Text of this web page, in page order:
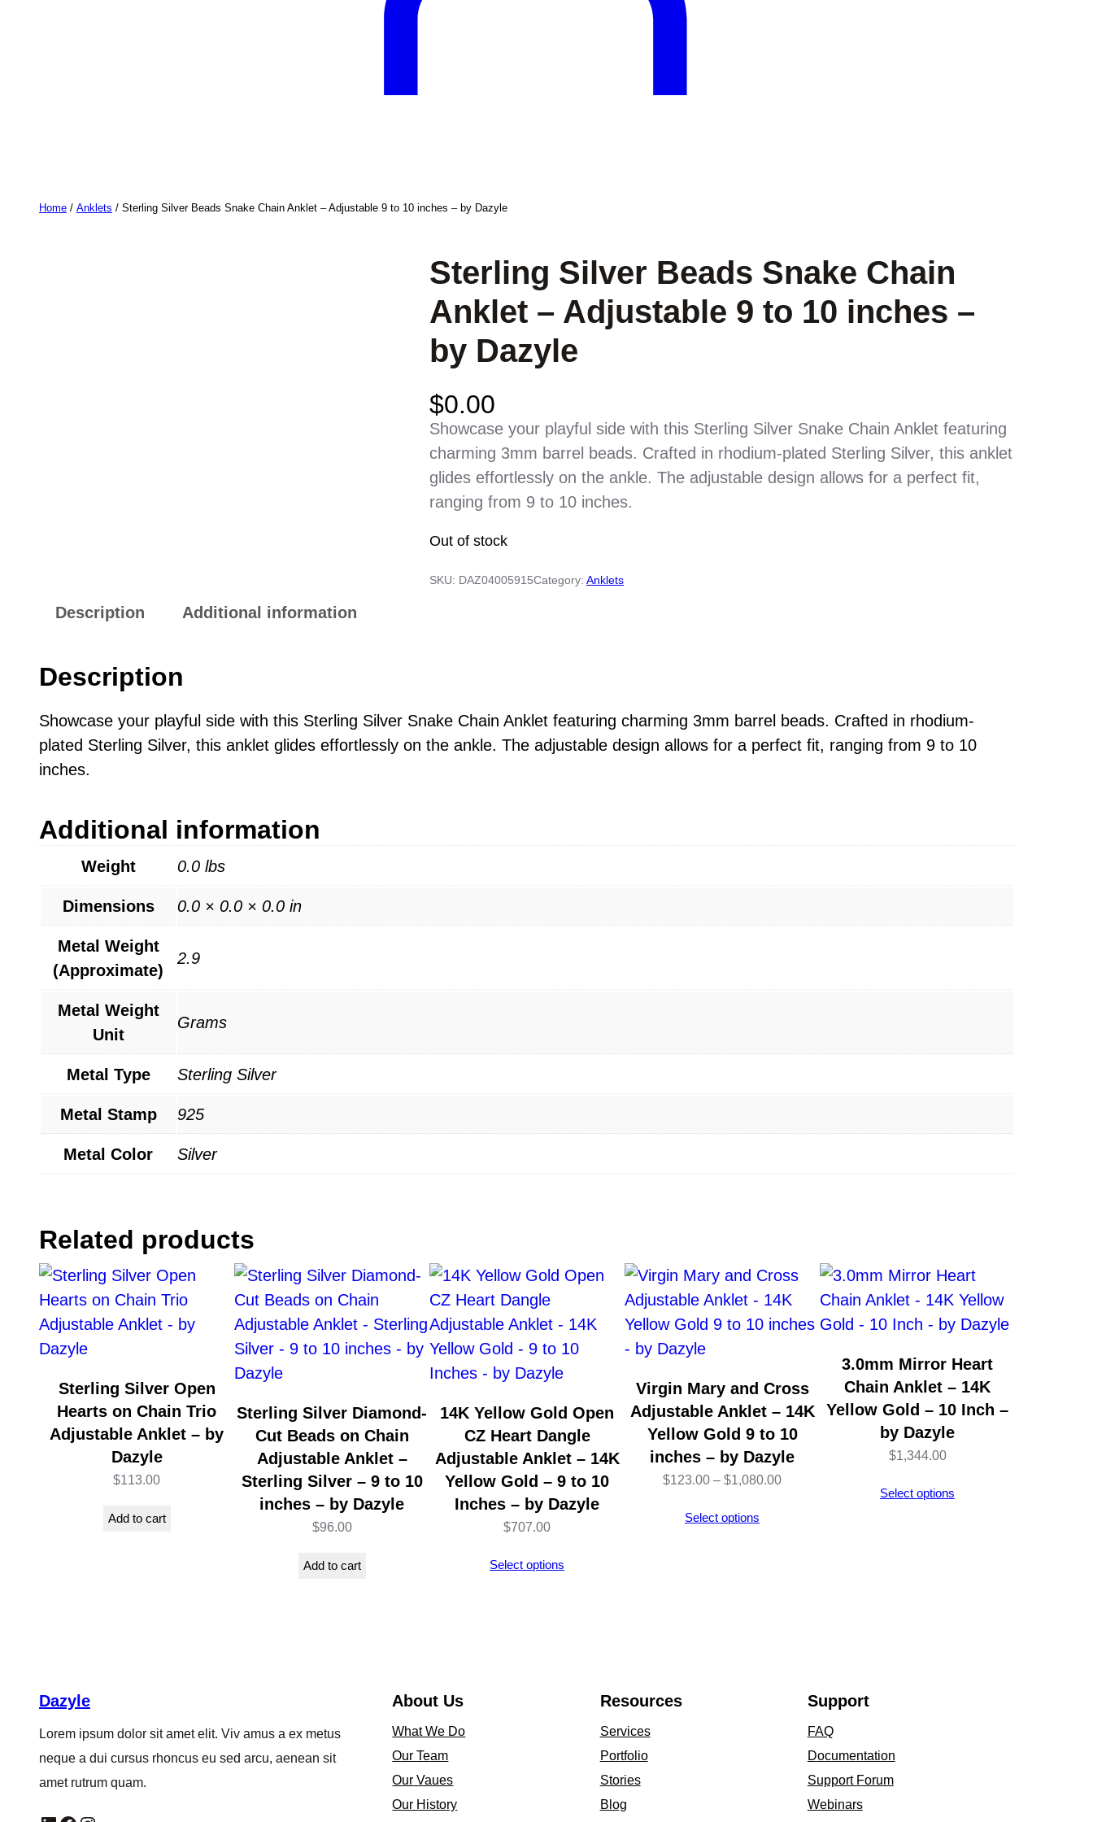
Home / Anklets / Sterling Silver Beads Snake Chain Anklet – Adjustable 9 to 10 inches – by Dazyle
Sterling Silver Beads Snake Chain
Anklet – Adjustable 9 to 10 inches –
by Dazyle
$0.00
Showcase your playful side with this Sterling Silver Snake Chain Anklet featuring
charming 3mm barrel beads. Crafted in rhodium-plated Sterling Silver, this anklet
glides effortlessly on the ankle. The adjustable design allows for a perfect fit,
ranging from 9 to 10 inches.
Out of stock
SKU: DAZ04005915Category: Anklets
Description Additional information
Description
Showcase your playful side with this Sterling Silver Snake Chain Anklet featuring charming 3mm barrel beads. Crafted in rhodium-
plated Sterling Silver, this anklet glides effortlessly on the ankle. The adjustable design allows for a perfect fit, ranging from 9 to 10
inches.
Additional information
Weight 0.0 lbs
Dimensions 0.0 × 0.0 × 0.0 in
Metal Weight
(Approximate)
2.9
Metal Weight
Unit
Grams
Metal Type Sterling Silver
Metal Stamp 925
Metal Color Silver
Related products
Sterling Silver Open
Hearts on Chain Trio
Adjustable Anklet – by
Dazyle
$113.00
Add to cart
Sterling Silver Diamond-
Cut Beads on Chain
Adjustable Anklet –
Sterling Silver – 9 to 10
inches – by Dazyle
$96.00
Add to cart
14K Yellow Gold Open
CZ Heart Dangle
Adjustable Anklet – 14K
Yellow Gold – 9 to 10
Inches – by Dazyle
$707.00
Select options
Virgin Mary and Cross
Adjustable Anklet – 14K
Yellow Gold 9 to 10
inches – by Dazyle
$123.00 – $1,080.00Price
Select options
3.0mm Mirror Heart
Chain Anklet – 14K
Yellow Gold – 10 Inch –
by Dazyle
$1,344.00
Select options
Dazyle
Lorem ipsum dolor sit amet elit. Viv amus a ex metus
neque a dui cursus rhoncus eu sed arcu, aenean sit
amet rutrum quam.
About Us
What We Do
Our Team
Our Vaues
Our History
Resources
Services
Portfolio
Stories
Blog
Support
FAQ
Documentation
Support Forum
Webinars